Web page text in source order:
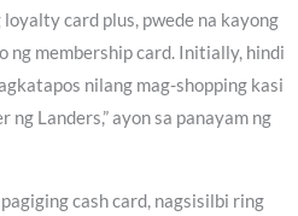
card plus, pwede na kayong
ng membership card. Initially, hindi
nilang mag-shopping kasi
Landers,” ayon sa panayam ng
cash card, nagsisilbi ring